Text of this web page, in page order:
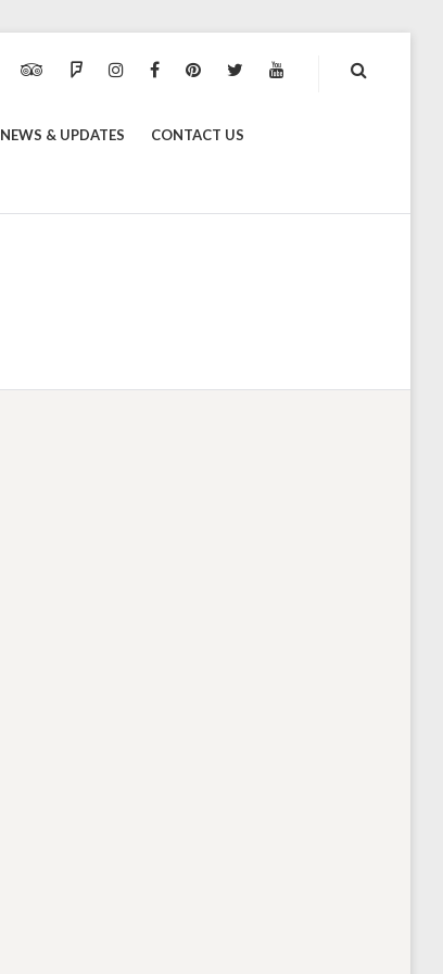
NEWS & UPDATES CONTACT US
TRIPADVISOR
FOURSQUARE
INSTAGRAM
FACEBOOKPINTERESTTWITTERYOUTUBE